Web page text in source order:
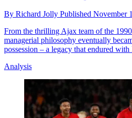
By Richard Jolly Published November
From the thrilling Ajax team of the
managerial philosophy eventually
possession – a legacy that endured
Analysis